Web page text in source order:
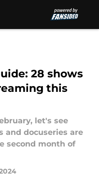
28 shows
this
let's see
and docuseries are
second month of